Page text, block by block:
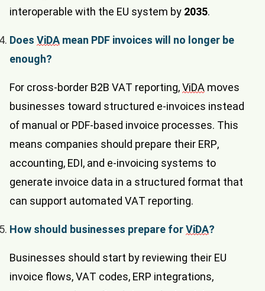
interoperable with the EU system by 2035.
Does ViDA mean PDF invoices will no longer be
enough?
For cross-border B2B VAT reporting,ViDA moves
businesses toward structured e-invoices instead
of manual or PDF-based invoice processes. This
means companies should prepare their ERP,
accounting, EDI, and e-invoicing systems to
generate invoice data in a structured format that
can support automated VAT reporting.
How should businesses prepare forViDA?
Businesses should start by reviewing their EU
invoice flows, VAT codes, ERP integrations,